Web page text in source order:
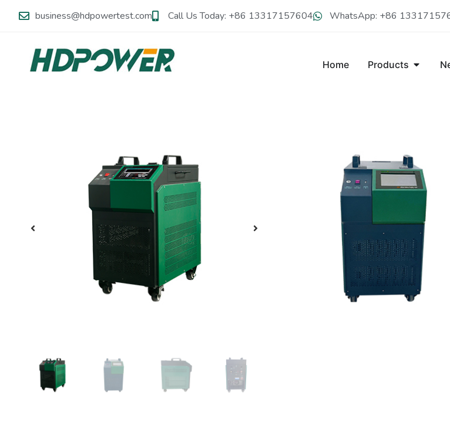
business@hdpowertest.com Call Us Today: +86 13317157604 WhatsApp: +86
Home Products
charging modes are diverse as constant-
when full.It comes with a variety of
Get A Free Quote